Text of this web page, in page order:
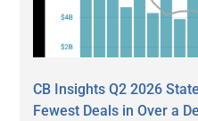
CB Insights Q2 2026
Fewest Deals in Over a